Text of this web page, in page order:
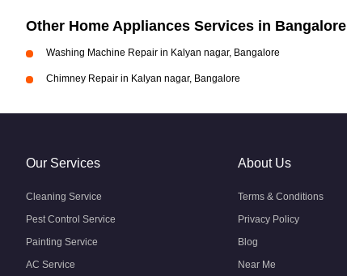
Other Home Appliances Services in Bangalore
Washing Machine Repair in Kalyan nagar, Bangalore
Chimney Repair in Kalyan nagar, Bangalore
Our Services
Cleaning Service
Pest Control Service
Painting Service
AC Service
About Us
Terms & Conditions
Privacy Policy
Blog
Near Me